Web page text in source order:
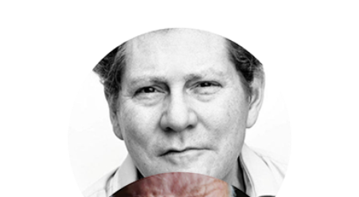
Jiaxin Lloyd Webber